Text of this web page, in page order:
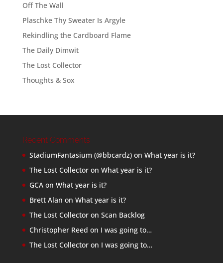
Off The Wall
Plaschke Thy Sweater Is Argyle
Rekindling the Cardboard Flame
The Daily Dimwit
The Lost Collector
Thoughts & Sox
Recent Comments
StadiumFantasium (@bbcardz)on What year is it?
The Lost Collectoron What year is it?
GCAon What year is it?
Brett Alan on What year is it?
The Lost Collectoron Scan Backlog
Christopher Reed on I was going to…
The Lost Collectoron I was going to…